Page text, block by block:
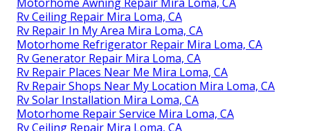
Rv Ceiling Repair Mira Loma, CA
Rv Repair In My Area Mira Loma, CA
Motorhome Refrigerator Repair Mira Loma, CA
Rv Generator Repair Mira Loma, CA
Rv Repair Places Near Me Mira Loma, CA
Rv Repair Shops Near My Location Mira Loma, CA
Rv Solar Installation Mira Loma, CA
Motorhome Repair Service Mira Loma, CA
Rv Ceiling Repair Mira Loma, CA